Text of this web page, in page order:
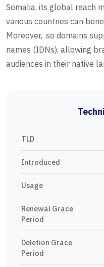
Somalia, its global reach
various countries can
Moreover, .so domains
names (IDNs), allowing
audiences in their native
TLD
Introduced
Usage
Renewal Grace
Period
Deletion Grace
Period